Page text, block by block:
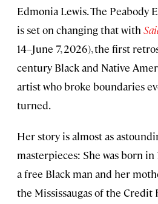
Edmonia Lewis. The Peabody
is set on changing that with
14–June 7, 2026), the first
century Black and Native
artist who broke boundaries
turned.
Her story is almost as
masterpieces: She was born
a free Black man and her
the Mississaugas of the